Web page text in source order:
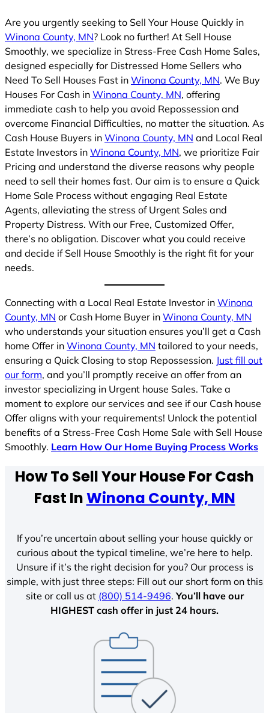
Are you urgently seeking to Sell Your House Quickly in
Winona County, MN? Look no further! At Sell House
Smoothly, we specialize in Stress-Free Cash Home Sales,
designed especially for Distressed Home Sellers who
Need To Sell Houses Fast in Winona County, MN. We Buy
Houses For Cash in Winona County, MN, offering
immediate cash to help you avoid Repossession and
overcome Financial Difficulties, no matter the situation. As
Cash House Buyers in Winona County, MN and Local Real
Estate Investors in Winona County, MN, we prioritize Fair
Pricing and understand the diverse reasons why people
need to sell their homes fast. Our aim is to ensure a Quick
Home Sale Process without engaging Real Estate
Agents, alleviating the stress of Urgent Sales and
Property Distress. With our Free, Customized Offer,
there’s no obligation. Discover what you could receive
and decide if Sell House Smoothly is the right fit for your
needs.
Connecting with a Local Real Estate Investor in Winona
County, MN or Cash Home Buyer in Winona County, MN
who understands your situation ensures you’ll get a Cash
home Offer in Winona County, MN tailored to your needs,
ensuring a Quick Closing to stop Repossession. Just fill out
our form, and you’ll promptly receive an offer from an
investor specializing in Urgent house Sales. Take a
moment to explore our services and see if our Cash house
Offer aligns with your requirements! Unlock the potential
benefits of a Stress-Free Cash Home Sale with Sell House
Smoothly. Learn How Our Home Buying Process Works
How To Sell Your House For Cash
Fast InWinona County, MN
If you’re uncertain about selling your house quickly or
curious about the typical timeline, we’re here to help.
Unsure if it’s the right decision for you? Our process is
simple, with just three steps: Fill out our short form on this
site or call us at (800) 514-9496.You’ll have our
HIGHEST cash offer in just 24 hours.